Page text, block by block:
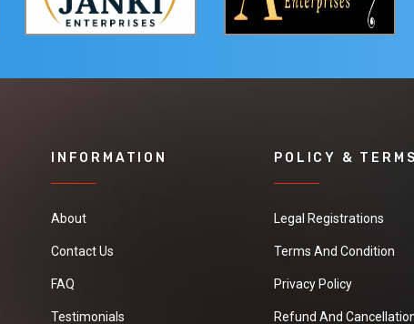
INFORMATION
About
Contact Us
FAQ
Testimonials
POLICY &
Legal Registrations
Terms And Condition
Privacy Policy
Refund And